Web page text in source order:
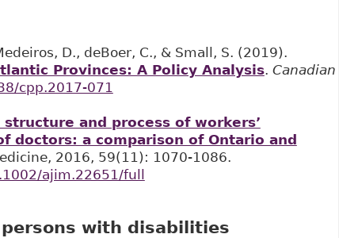
D., deBoer, C., & Small, S. (2019).
Provinces: A Policy Analysis. Canadian
cpp.2017-071
structure and process of workers’
doctors: a comparison of Ontario and
2016, 59(11): 1070-1086.
ajim.22651/full
with disabilities